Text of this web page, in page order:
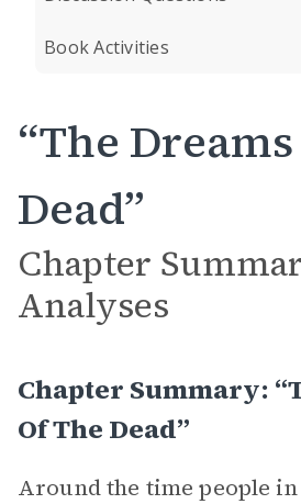
Book Activities
“The
Dead”
Chapter
Analyses
Chapter Summary:
Of The Dead”
Around the time people